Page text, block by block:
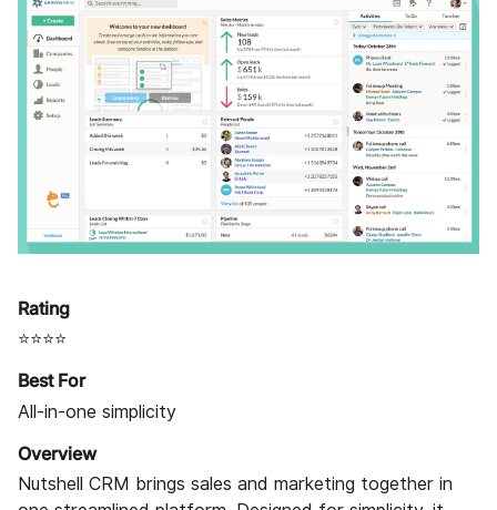
Rating
⭐⭐⭐⭐
Best For
All-in-one simplicity
Overview
Nutshell CRM brings sales and marketing together in